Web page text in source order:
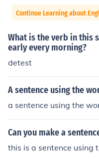
Continue Learning about
What is the verb in this
early every morning?
detest
A sentence using the
a sentence using the
Can you make a
this is a sentence using